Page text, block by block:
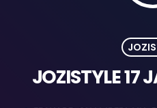
JOZISTYLE 17